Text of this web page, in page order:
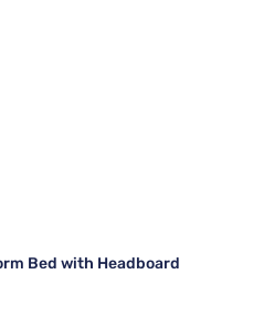
Bed with Headboard